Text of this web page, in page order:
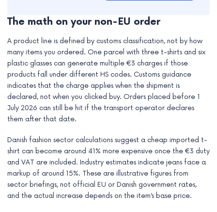
The math on your non-EU order
A product line is defined by customs classification, not by how
many items you ordered. One parcel with three t-shirts and six
plastic glasses can generate multiple €3 charges if those
products fall under different HS codes. Customs guidance
indicates that the charge applies when the shipment is
declared, not when you clicked buy. Orders placed before 1
July 2026 can still be hit if the transport operator declares
them after that date.
Danish fashion sector calculations suggest a cheap imported t-
shirt can become around 41% more expensive once the €3 duty
and VAT are included. Industry estimates indicate jeans face a
markup of around 15%. These are illustrative figures from
sector briefings, not official EU or Danish government rates,
and the actual increase depends on the item’s base price.